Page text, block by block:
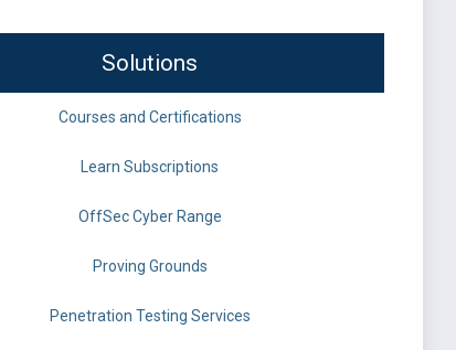
Solutions
Courses and Certifications
Learn Subscriptions
OffSec Cyber Range
Proving Grounds
Penetration Testing Services